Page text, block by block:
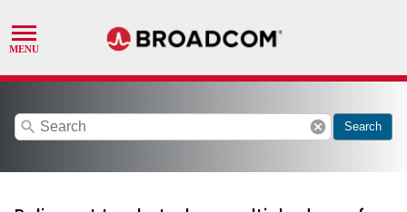
search cancel Search